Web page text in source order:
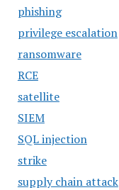
phishing
privilege escalation
ransomware
RCE
satellite
SIEM
SQL injection
strike
supply chain attack